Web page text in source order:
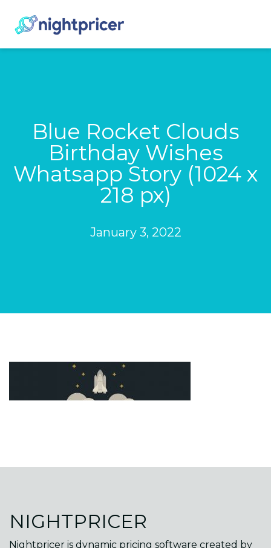
Blue Rocket Clouds
Birthday Wishes
Whatsapp Story (1024 x
218 px)
January 3, 2022
NIGHTPRICER
Nightpricer is dynamic pricing software created by